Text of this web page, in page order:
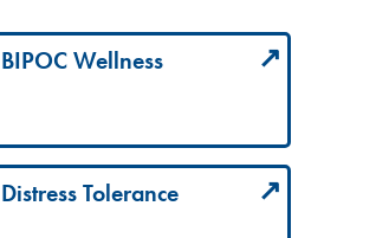
BIPOC Wellness
Distress Tolerance